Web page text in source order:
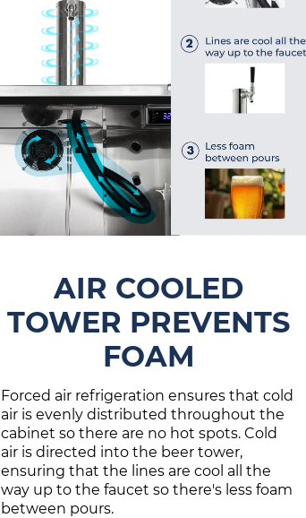
AIR COOLED
TOWER PREVENTS
FOAM
Forced air refrigeration ensures that cold
air is evenly distributed throughout the
cabinet so there are no hot spots. Cold
air is directed into the beer tower,
ensuring that the lines are cool all the
way up to the faucet so there's less foam
between pours.